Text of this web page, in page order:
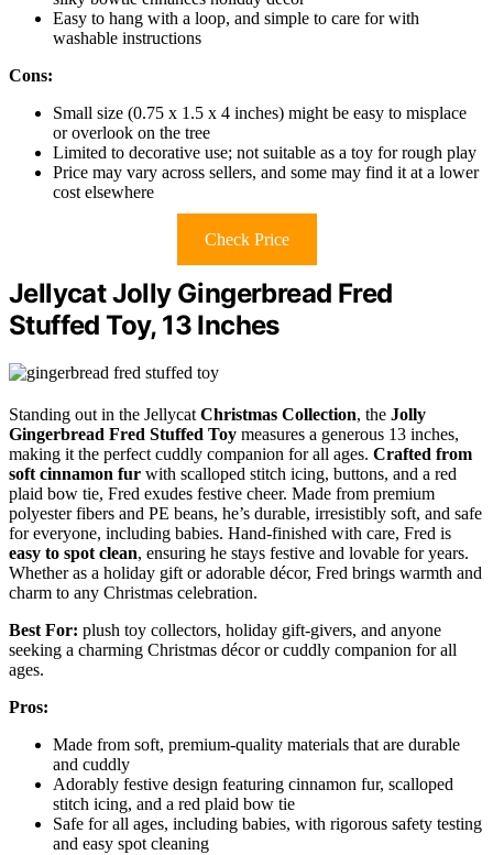
Easy to hang with a loop, and simple to care for with
washable instructions
Cons:
Small size (0.75 x 1.5 x 4 inches) might be easy to misplace
or overlook on the tree
Limited to decorative use; not suitable as a toy for rough play
Price may vary across sellers, and some may find it at a lower
cost elsewhere
Check Price
Jellycat Jolly Gingerbread Fred
Stuffed Toy, 13 Inches
Standing out in the Jellycat Christmas Collection, the Jolly
Gingerbread Fred Stuffed Toy measures a generous 13 inches,
making it the perfect cuddly companion for all ages. Crafted from
soft cinnamon fur with scalloped stitch icing, buttons, and a red
plaid bow tie, Fred exudes festive cheer. Made from premium
polyester fibers and PE beans, he’s durable, irresistibly soft, and safe
for everyone, including babies. Hand-finished with care, Fred is
easy to spot clean, ensuring he stays festive and lovable for years.
Whether as a holiday gift or adorable décor, Fred brings warmth and
charm to any Christmas celebration.
Best For: plush toy collectors, holiday gift-givers, and anyone
seeking a charming Christmas décor or cuddly companion for all
ages.
Pros:
Made from soft, premium-quality materials that are durable
and cuddly
Adorably festive design featuring cinnamon fur, scalloped
stitch icing, and a red plaid bow tie
Safe for all ages, including babies, with rigorous safety testing
and easy spot cleaning